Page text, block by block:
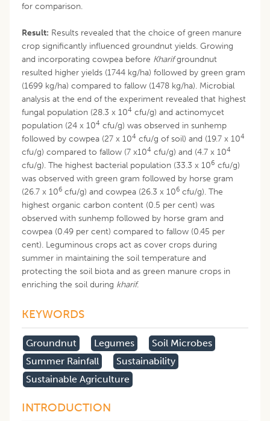
for comparison.
Result: Results revealed that the choice of green manure
crop significantly influenced groundnut yields. Growing
and incorporating cowpea before Kharifgroundnut
resulted higher yields (1744 kg/ha) followed by green gram
(1699 kg/ha) compared to fallow (1478 kg/ha). Microbial
analysis at the end of the experiment revealed that highest
fungal population (28.3 x 104 cfu/g) and actinomycet
population (24 x 104 cfu/g) was observed in sunhemp
followed by cowpea (27 x 104 cfu/g of soil) and (19.7 x 104
cfu/g) compared to fallow (7 x104 cfu/g) and (4.7 x 104
cfu/g). The highest bacterial population (33.3 x 106 cfu/g)
was observed with green gram followed by horse gram
(26.7 x 106 cfu/g) and cowpea (26.3 x 106 cfu/g). The
highest organic carbon content (0.5 per cent) was
observed with sunhemp followed by horse gram and
cowpea (0.49 per cent) compared to fallow (0.45 per
cent). Leguminous crops act as cover crops during
summer in maintaining the soil temperature and
protecting the soil biota and as green manure crops in
enriching the soil during kharif.
KEYWORDS
Groundnut Legumes
Soil Microbes
Summer Rainfall
Sustainability
Sustainable Agriculture
INTRODUCTION